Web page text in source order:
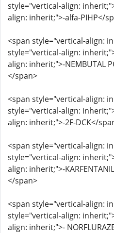
style="vertical-align:
align: inherit;">-alfa-PIHP</
<span style="vertical-align:
style="vertical-align:
align: inherit;">-NEMBUTAL
</span>
<span style="vertical-align:
style="vertical-align:
align: inherit;">-2F-DCK</
<span style="vertical-align:
style="vertical-align:
align: inherit;">-
</span>
<span style="vertical-align:
style="vertical-align:
align: inherit;">-